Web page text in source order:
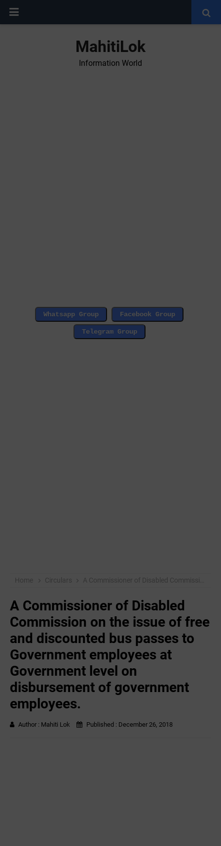
MahitiLok
Information World
Home Circulars A Commissioner of Disabled Commission on the issue of free and discounted bus passes to Government employees at Government level on disbursement of government employees.
A Commissioner of Disabled
Commission on the issue of free
and discounted bus passes to
Government employees at
Government level on
disbursement of government
employees.
Author : Mahiti Lok Published : December 26, 2018